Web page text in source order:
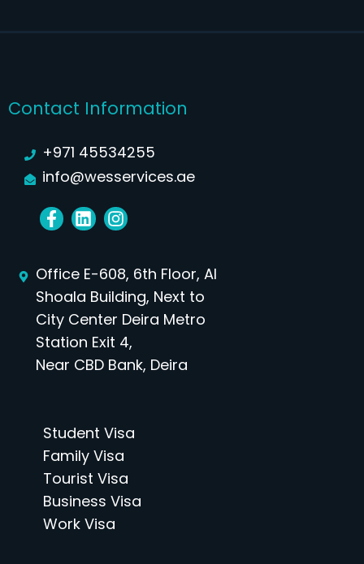
Contact Information
+971 45534255
info@wesservices.ae
Office E-608, 6th Floor, Al
Shoala Building, Next to
City Center Deira Metro
Station Exit 4,
Near CBD Bank, Deira
Student Visa
Family Visa
Tourist Visa
Business Visa
Work Visa